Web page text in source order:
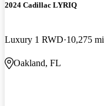
2024 Cadillac LYRIQ
Luxury 1 RWD 10,275 mi
Oakland, FL